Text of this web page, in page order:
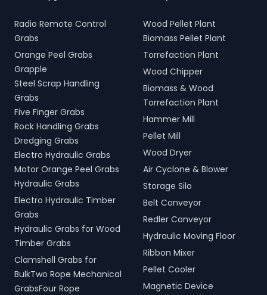
Radio Remote Control
Grabs
Orange Peel Grabs
Grapple
Steel Scrap Handling
Grabs
Five Finger Grabs
Rock Handling Grabs
Dredging Grabs
Electro Hydraulic Grabs
Motor Orange Peel Grabs
Hydraulic Grabs
Electro Hydraulic Timber
Grabs
Hydraulic Grabs for Wood
Timber Grabs
Clamshell Grabs for
BulkTwo Rope Mechanical
GrabsFour Rope
Wood Pellet Plant
Biomass Pellet Plant
Torrefaction Plant
Wood Chipper
Biomass & Wood
Torrefaction Plant
Hammer Mill
Pellet Mill
Wood Dryer
Air Cyclone & Blower
Storage Silo
Belt Conveyor
Redler Conveyor
Hydraulic Moving Floor
Ribbon Mixer
Pellet Cooler
Magnetic Device